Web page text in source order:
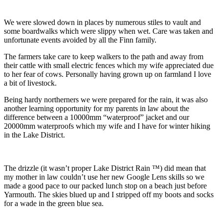
We were slowed down in places by numerous stiles to vault and
some boardwalks which were slippy when wet. Care was taken and
unfortunate events avoided by all the Finn family.
The farmers take care to keep walkers to the path and away from
their cattle with small electric fences which my wife appreciated due
to her fear of cows. Personally having grown up on farmland I love
a bit of livestock.
Being hardy northerners we were prepared for the rain, it was also
another learning opportunity for my parents in law about the
difference between a 10000mm “waterproof” jacket and our
20000mm waterproofs which my wife and I have for winter hiking
in the Lake District.
The drizzle (it wasn’t proper Lake District Rain ™️) did mean that
my mother in law couldn’t use her new Google Lens skills so we
made a good pace to our packed lunch stop on a beach just before
Yarmouth. The skies blued up and I stripped off my boots and socks
for a wade in the green blue sea.